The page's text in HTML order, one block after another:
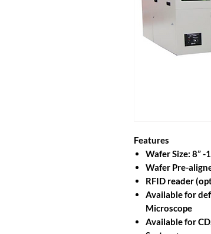
Features
Wafer Size: 8” -
Wafer Pre-
RFID reader
Available for
Microscope
Available for